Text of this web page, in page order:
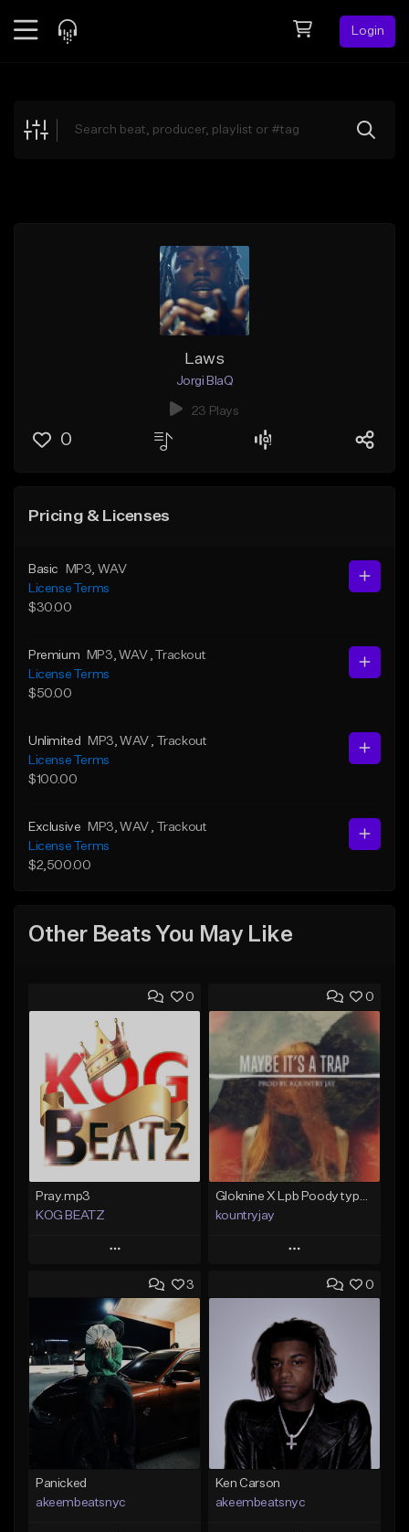
Login
Explore
Laws
Jorgi BlaQ
23 Plays
0
Pricing & Licenses
Basic MP3 , WAV
License Terms
$30.00
Premium MP3 , WAV , Trackout
License Terms
$50.00
Unlimited MP3 , WAV
, Trackout
License Terms
$100.00
Exclusive MP3 , WAV
, Trackout
License Terms
$2,500.00
Other Beats You May Like
0
Pray.mp3
KOG BEATZ
Play
Add to Queue
Add To Playlist
Like Beat
Not for sale
0
kountryjay
Play
Add to Queue
Add To Playlist
Like Beat
From $50.00
Find similar
3
Panicked
akeembeatsnyc
0
Ken Carson
akeembeatsnyc